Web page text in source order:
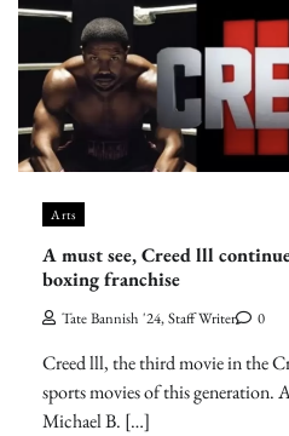
Arts
A must see, Creed lll
boxing franchise
Tate Bannish '24, Staff Writer 0
Creed lll, the third movie in the
sports movies of this generation.
Michael B. […]